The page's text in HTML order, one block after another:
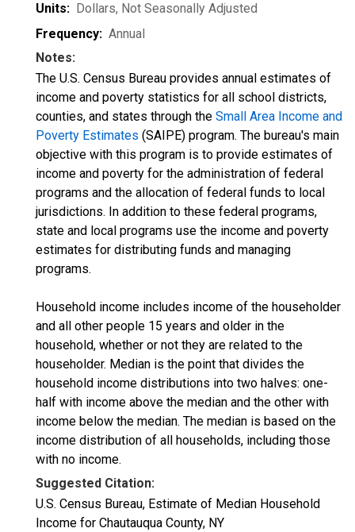
Units: Dollars, Not Seasonally Adjusted
Frequency: Annual
Notes:
The U.S. Census Bureau provides annual estimates of
income and poverty statistics for all school districts,
counties, and states through the Small Area Income and
Poverty Estimates (SAIPE) program. The bureau's main
objective with this program is to provide estimates of
income and poverty for the administration of federal
programs and the allocation of federal funds to local
jurisdictions. In addition to these federal programs,
state and local programs use the income and poverty
estimates for distributing funds and managing
programs.
Household income includes income of the householder
and all other people 15 years and older in the
household, whether or not they are related to the
householder. Median is the point that divides the
household income distributions into two halves: one-
half with income above the median and the other with
income below the median. The median is based on the
income distribution of all households, including those
with no income.
Suggested Citation:
U.S. Census Bureau, Estimate of Median Household
Income for Chautauqua County, NY